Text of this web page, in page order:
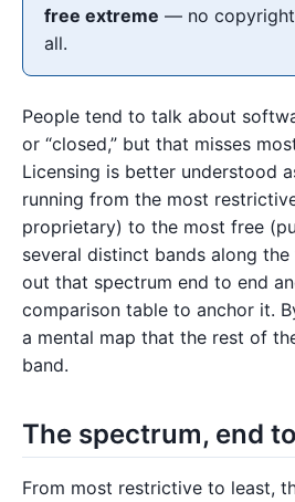
free extreme — no
all.
People tend to talk about
or “closed,” but that misses
Licensing is better understood
running from the most
proprietary) to the most free
several distinct bands along the
out that spectrum end to end
comparison table to anchor it.
a mental map that the rest of
band.
The spectrum, end
From most restrictive to least,